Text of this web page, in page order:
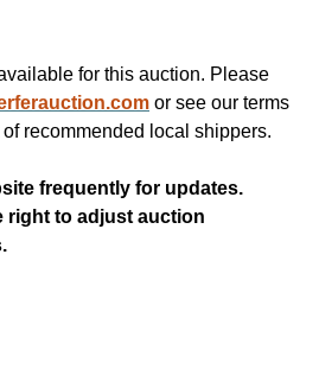
for this auction. Please
or see our terms
recommended local shippers.
frequently for updates.
right to adjust auction